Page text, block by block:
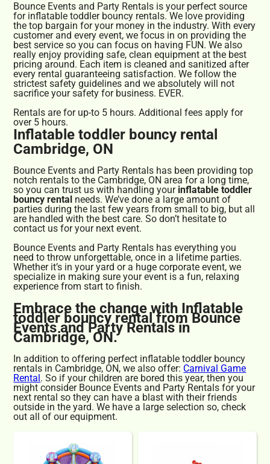
Bounce Events and Party Rentals is your perfect source
for inflatable toddler bouncy rentals. We love providing
the top bargain for your money in the industry. With every
customer and every event, we focus in on providing the
best service so you can focus on having FUN. We also
really enjoy providing safe, clean equipment at the best
pricing around. Each item is cleaned and sanitized after
every rental guaranteeing satisfaction. We follow the
strictest safety guidelines and we absolutely will not
sacrifice your safety for business. EVER.
Rentals are for up-to 5 hours. Additional fees apply for
over 5 hours.
Inflatable toddler bouncy rental
Cambridge, ON
Bounce Events and Party Rentals has been providing top
notch rentals to the Cambridge, ON area for a long time,
so you can trust us with handling your inflatable toddler
bouncy rental needs. We’ve done a large amount of
parties during the last few years from small to big, but all
are handled with the best care. So don’t hesitate to
contact us for your next event.
Bounce Events and Party Rentals has everything you
need to throw unforgettable, once in a lifetime parties.
Whether it’s in your yard or a huge corporate event, we
specialize in making sure your event is a fun, relaxing
experience from start to finish.
Embrace the change with Inflatable
toddler bouncy rental from Bounce
Events and Party Rentals in
Cambridge, ON.
In addition to offering perfect inflatable toddler bouncy
rentals in Cambridge, ON, we also offer: Carnival Game
Rental. So if your children are bored this year, then you
might consider Bounce Events and Party Rentals for your
next rental so they can have a blast with their friends
outside in the yard. We have a large selection so, check
out all of our equipment.